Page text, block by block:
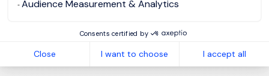
Audience Measurement & Analytics
Consents certified by
Close I want to choose I accept all